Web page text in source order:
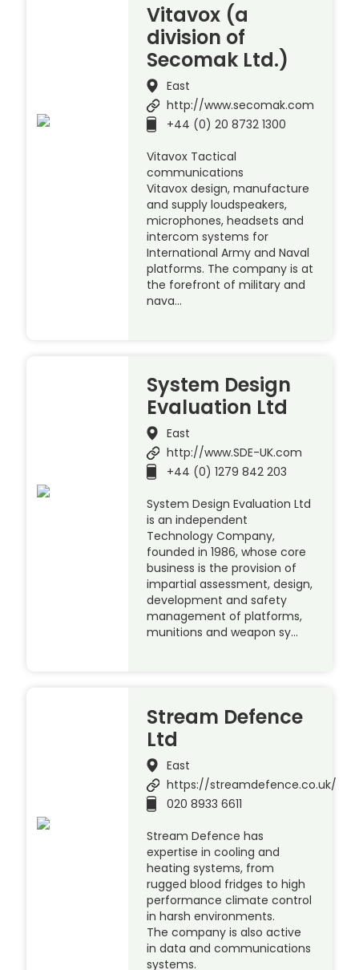
Vitavox (a
division of
Secomak Ltd.)
East
http://www.secomak.com
+44 (0) 20 8732 1300
Vitavox Tactical
communications
Vitavox design, manufacture
and supply loudspeakers,
microphones, headsets and
intercom systems for
International Army and Naval
platforms. The company is at
the forefront of military and
nava…
System Design
Evaluation Ltd
East
http://www.SDE-UK.com
+44 (0) 1279 842 203
System Design Evaluation Ltd
is an independent
Technology Company,
founded in 1986, whose core
business is the provision of
impartial assessment, design,
development and safety
management of platforms,
munitions and weapon sy…
Stream Defence
Ltd
East
https://streamdefence.co.uk/
020 8933 6611
Stream Defence has
expertise in cooling and
heating systems, from
rugged blood fridges to high
performance climate control
in harsh environments.
The company is also active
in data and communications
systems.